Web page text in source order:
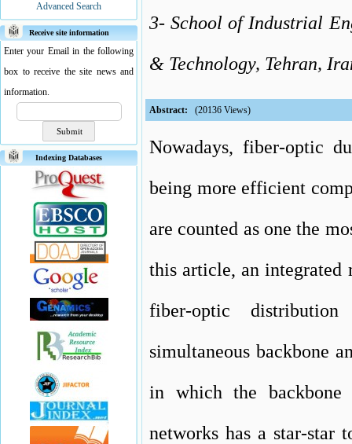
Advanced Search
Receive site information
Enter your Email in the following
box to receive the site news and
information.
Indexing Databases
3- School of Industrial
& Technology, Tehran,
Abstract: (20136 Views)
Nowadays, fiber-optic
being more efficient
are counted as one the
this article, an integrated
fiber-optic
simultaneous backbone
in which the
networks has a star-star